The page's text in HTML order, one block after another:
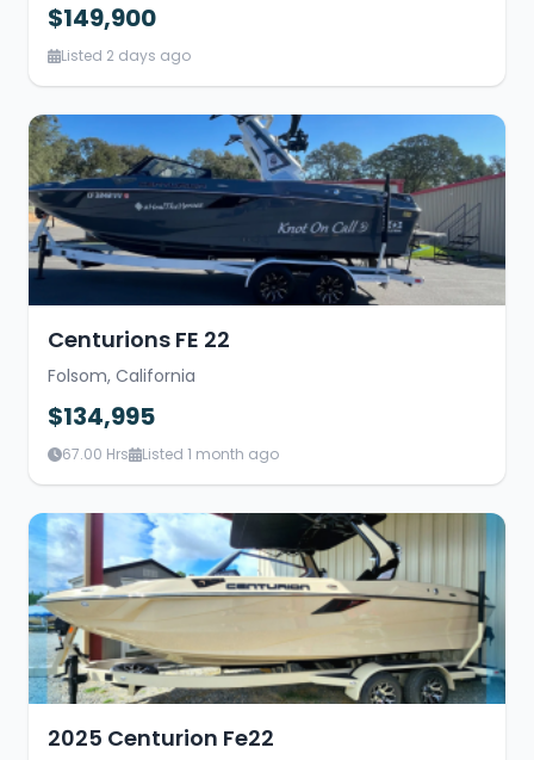
$149,900
Listed 2 days ago
Centurions FE 22
Folsom, California
$134,995
67.00 Hrs Listed 1 month ago
2025 Centurion Fe22